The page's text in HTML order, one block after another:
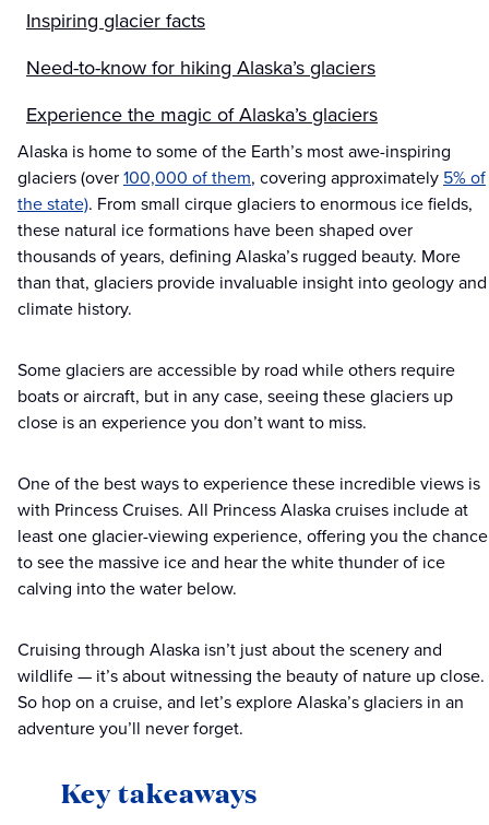
Inspiring glacier facts
Need-to-know for hiking Alaska’s glaciers
Experience the magic of Alaska’s glaciers
Alaska is home to some of the Earth’s most awe-inspiring
glaciers (over100,000 of them, covering approximately 5% of
the state). From small cirque glaciers to enormous ice fields,
these natural ice formations have been shaped over
thousands of years, defining Alaska’s rugged beauty. More
than that, glaciers provide invaluable insight into geology and
climate history.
Some glaciers are accessible by road while others require
boats or aircraft, but in any case, seeing these glaciers up
close is an experience you don’t want to miss.
One of the best ways to experience these incredible views is
with Princess Cruises. All Princess Alaska cruises include at
least one glacier-viewing experience, offering you the chance
to see the massive ice and hear the white thunder of ice
calving into the water below.
Cruising through Alaska isn’t just about the scenery and
wildlife — it’s about witnessing the beauty of nature up close.
So hop on a cruise, and let’s explore Alaska’s glaciers in an
adventure you’ll never forget.
Key takeaways